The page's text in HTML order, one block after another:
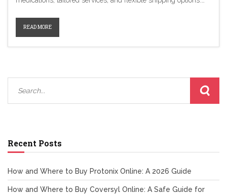
offers unique advantages catering to different customer needs.
With secure interfaces and competitive pricing, these
alternatives ensure safe and convenient ways to manage
READ MORE
Recent Posts
How and Where to Buy Protonix Online: A 2026 Guide
How and Where to Buy Coversyl Online: A Safe Guide for